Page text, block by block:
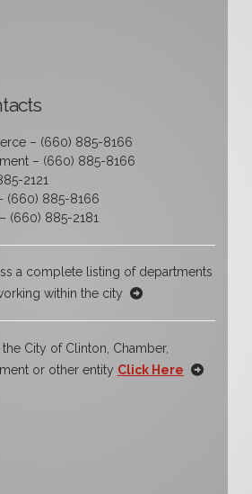
– (660) 885-8166
– (660) 885-8166
2121
(660) 885-8166
(660) 885-2181
a complete listing of departments
within the city
City of Clinton, Chamber,
or other entity Click Here